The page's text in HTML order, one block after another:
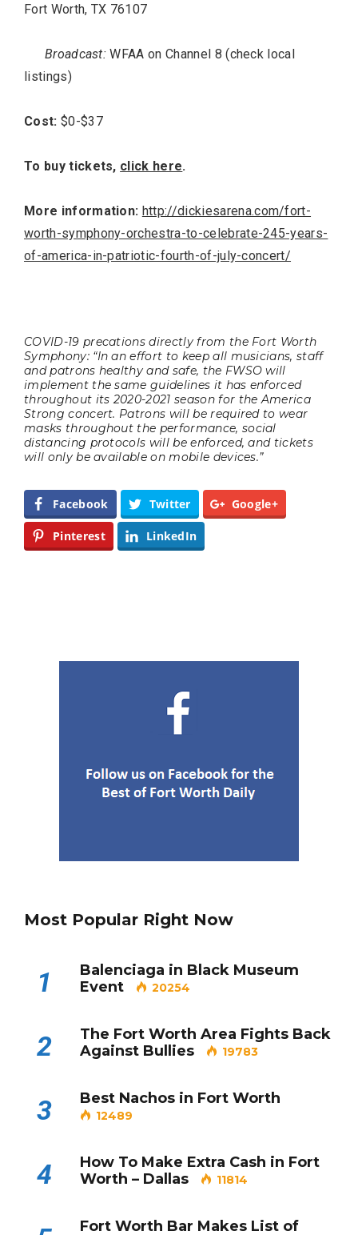
Fort Worth, TX 76107
Broadcast: WFAA on Channel 8 (check local
listings)
Cost: $0-$37
To buy tickets, click here.
More information: http://dickiesarena.com/fort-
worth-symphony-orchestra-to-celebrate-245-years-
of-america-in-patriotic-fourth-of-july-concert/
COVID-19 precations directly from the Fort Worth
Symphony: “In an effort to keep all musicians, staff
and patrons healthy and safe, the FWSO will
implement the same guidelines it has enforced
throughout its 2020-2021 season for the America
Strong concert. Patrons will be required to wear
masks throughout the performance, social
distancing protocols will be enforced, and tickets
will only be available on mobile devices.”
Facebook Twitter Google+
Pinterest LinkedIn
Most Popular Right Now
1
Balenciaga in Black Museum
Event
20254
2
The Fort Worth Area Fights Back
Against Bullies
19783
3 Best Nachos in Fort Worth
12489
4
How To Make Extra Cash in Fort
Worth – Dallas
11814
Fort Worth Bar Makes List of